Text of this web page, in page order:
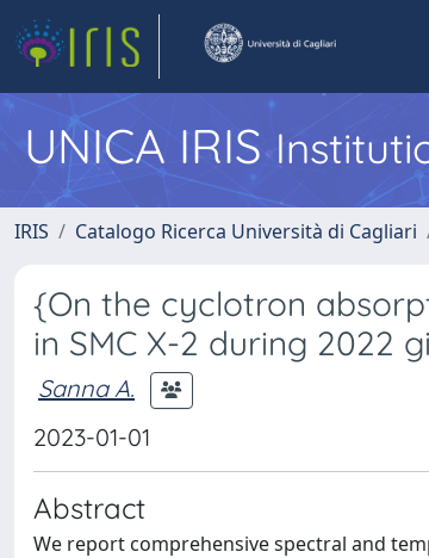
UNICA IRIS
IRIS Catalogo Ricerca Università di Cagliari
{On the cyclotron
in SMC X-2 during 2022
Sanna A.
2023-01-01
Abstract
We report comprehensive spectral and